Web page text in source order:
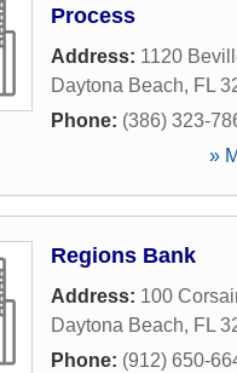
Process
Address: 1120
Daytona Beach, FL
Phone: (386) 323-
»
Regions Bank
Address: 100
Daytona Beach, FL
Phone: (912) 650-